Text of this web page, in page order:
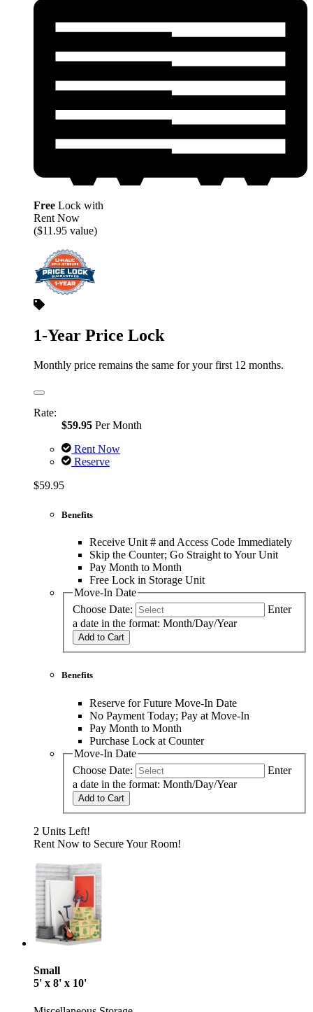
Free Lock with
Rent Now
($11.95 value)
1-Year Price Lock
Monthly price remains the same for your first 12 months.
Rate:
$59.95 Per Month
Rent Now
Reserve
$59.95
Benefits
Receive Unit # and Access Code Immediately
Skip the Counter; Go Straight to Your Unit
Pay Month to Month
Free Lock in Storage Unit
Move-In Date
Choose Date:
Enter
a date in the format: Month/Day/Year
Add to Cart
Benefits
Reserve for Future Move-In Date
No Payment Today; Pay at Move-In
Pay Month to Month
Purchase Lock at Counter
Move-In Date
Choose Date:
Enter
a date in the format: Month/Day/Year
Add to Cart
2 Units Left!
Rent Now to Secure Your Room!
Small
5' x 8' x 10'